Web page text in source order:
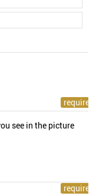
see in the picture